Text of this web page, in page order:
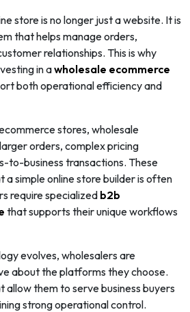
store is no longer just a website. It is
that helps manage orders,
relationships. This is why
in awholesale ecommerce
both operational efficiency and
stores, wholesale
orders, complex pricing
to-business transactions. These
a simple online store builder is often
require specialized b2b
that supports their unique workflows
evolves, wholesalers are
about the platforms they choose.
allow them to serve business buyers
strong operational control.